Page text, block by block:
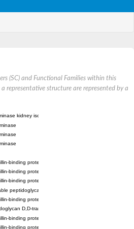
(SC) and Functional Families within this
representative structure are represented by a
kidney isoform, mitochondrial
binding protein 1B
binding protein 1A
binding protein A
peptidoglycan D,D-transpeptidase PenA
binding protein, transpeptidase domain protein
D,D-transpeptidase FtsI
binding protein 1A
binding protein 2x